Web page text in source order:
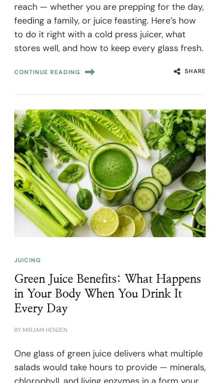
reach — whether you are prepping for the day,
feeding a family, or juice feasting. Here’s how
to do it right with a cold press juicer, what
stores well, and how to keep every glass fresh.
CONTINUE READING SHARE
JUICING
Green Juice Benefits: What Happens
in Your Body When You Drink It
Every Day
BY MIRJAM HENZEN
One glass of green juice delivers what multiple
salads would take hours to provide — minerals,